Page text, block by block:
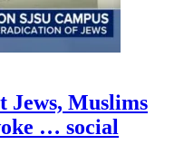
Jews, Muslims
… social